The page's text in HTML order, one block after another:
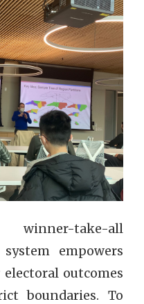
take-all
empowers
outcomes
boundaries. To